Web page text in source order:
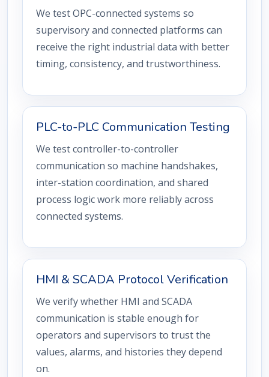
We test OPC-connected systems so
supervisory and connected platforms can
receive the right industrial data with better
timing, consistency, and trustworthiness.
PLC-to-PLC Communication Testing
We test controller-to-controller
communication so machine handshakes,
inter-station coordination, and shared
process logic work more reliably across
connected systems.
HMI & SCADA Protocol Verification
We verify whether HMI and SCADA
communication is stable enough for
operators and supervisors to trust the
values, alarms, and histories they depend
on.